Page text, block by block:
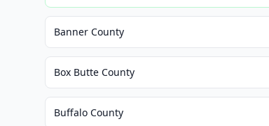
Banner County
Box Butte County
Buffalo County